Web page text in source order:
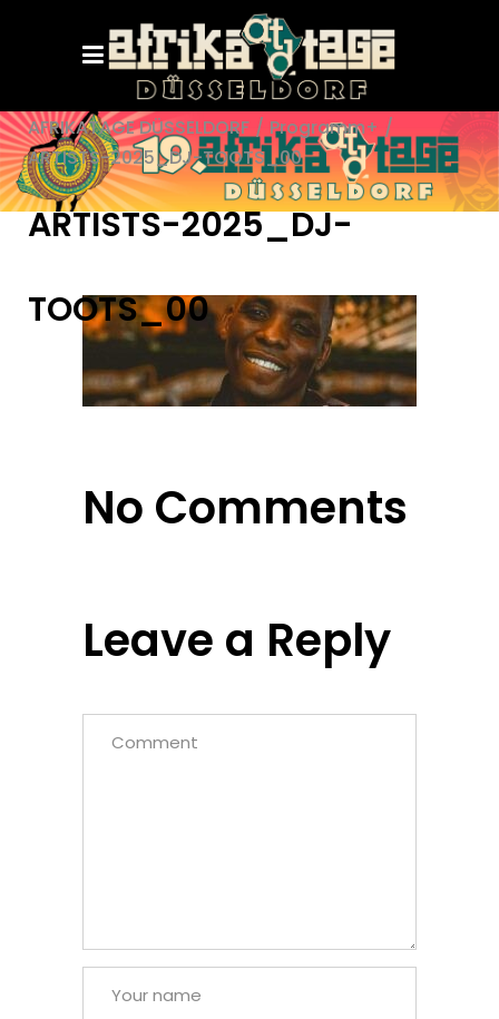
AFRIKATAGE DÜSSELDORF / Programm+ /
ARTISTS-2025_DJ-TOOTS_00
ARTISTS-2025_DJ-
TOOTS_00
No Comments
Leave a Reply